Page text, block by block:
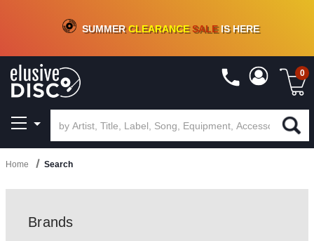
CRATE OF DEALS!100+NEW TITLES ADDED10%- 90 % OFFON VINYL & DIGITAL
SUMMERCLEARANCESALEIS HERE
0
Home Search
Brands